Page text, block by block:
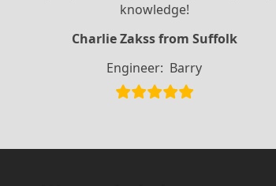
knowledge!
Charlie Zakss from Suffolk
Engineer: Barry